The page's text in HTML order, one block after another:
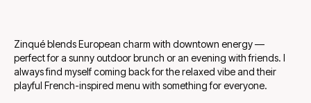
Zinqué blends European charm with downtown energy —
perfect for a sunny outdoor brunch or an evening with friends. I
always find myself coming back for the relaxed vibe and their
playful French-inspired menu with something for everyone.